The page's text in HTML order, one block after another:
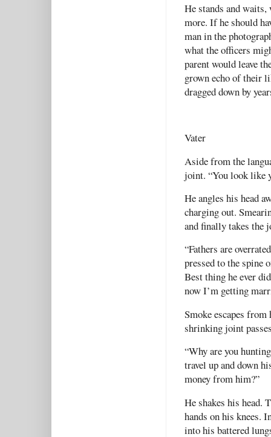
He stands and
more. If he should
man in the
what the officers
parent would leave
grown echo of their
dragged down by
Vater
Aside from the
joint. “You look like
He angles his head
charging out.
and finally takes
“Fathers are
pressed to the spine
Best thing he ever
now I’m getting
Smoke escapes
shrinking joint
“Why are you
travel up and down
money from him?”
He shakes his head.
hands on his knees.
into his battered